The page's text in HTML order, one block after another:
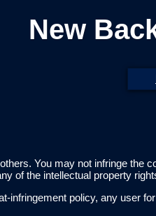
New
You may not infringe the
of the intellectual property
infringement policy, any user